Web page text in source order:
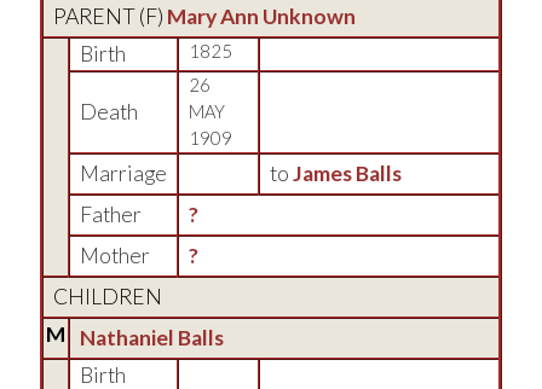
PARENT (F) Mary Ann Unknown
Birth
1825
Death
26
MAY
1909
Marriage toJames Balls
Father
?
Mother
?
CHILDREN
M
Nathaniel Balls
Birth